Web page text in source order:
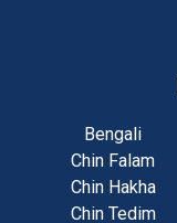
Bengali
Chin Falam
Chin Hakha
Chin Tedim